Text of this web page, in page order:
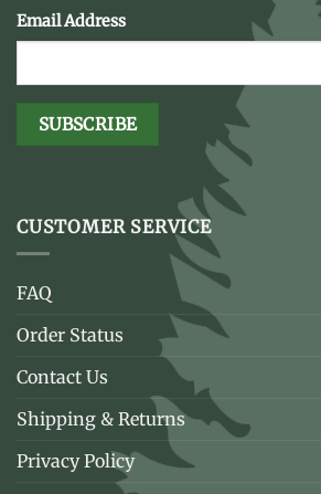
Email Address
CUSTOMER SERVICE
FAQ
Order Status
Contact Us
Shipping & Returns
Privacy Policy